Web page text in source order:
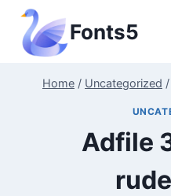
Skip
content
Fonts5
Home / Uncategorized /
Adfile